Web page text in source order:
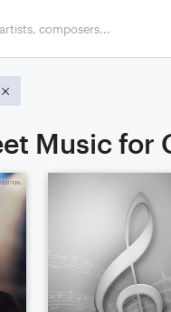
Music for